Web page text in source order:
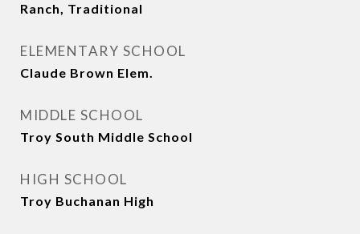
Ranch, Traditional
ELEMENTARY SCHOOL
Claude Brown Elem.
MIDDLE SCHOOL
Troy South Middle School
HIGH SCHOOL
Troy Buchanan High